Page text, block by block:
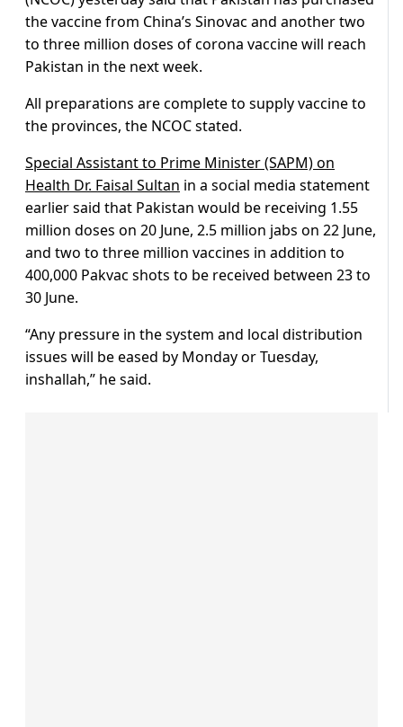
the vaccine from China’s Sinovac and another two
to three million doses of corona vaccine will reach
Pakistan in the next week.
All preparations are complete to supply vaccine to
the provinces, the NCOC stated.
Special Assistant to Prime Minister (SAPM) on
Health Dr. Faisal Sultan in a social media statement
earlier said that Pakistan would be receiving 1.55
million doses on 20 June, 2.5 million jabs on 22 June,
and two to three million vaccines in addition to
400,000 Pakvac shots to be received between 23 to
30 June.
“Any pressure in the system and local distribution
issues will be eased by Monday or Tuesday,
inshallah,” he said.